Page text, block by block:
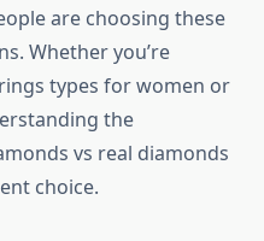
are choosing these
Whether you’re
types for women or
the
vs real diamonds
choice.